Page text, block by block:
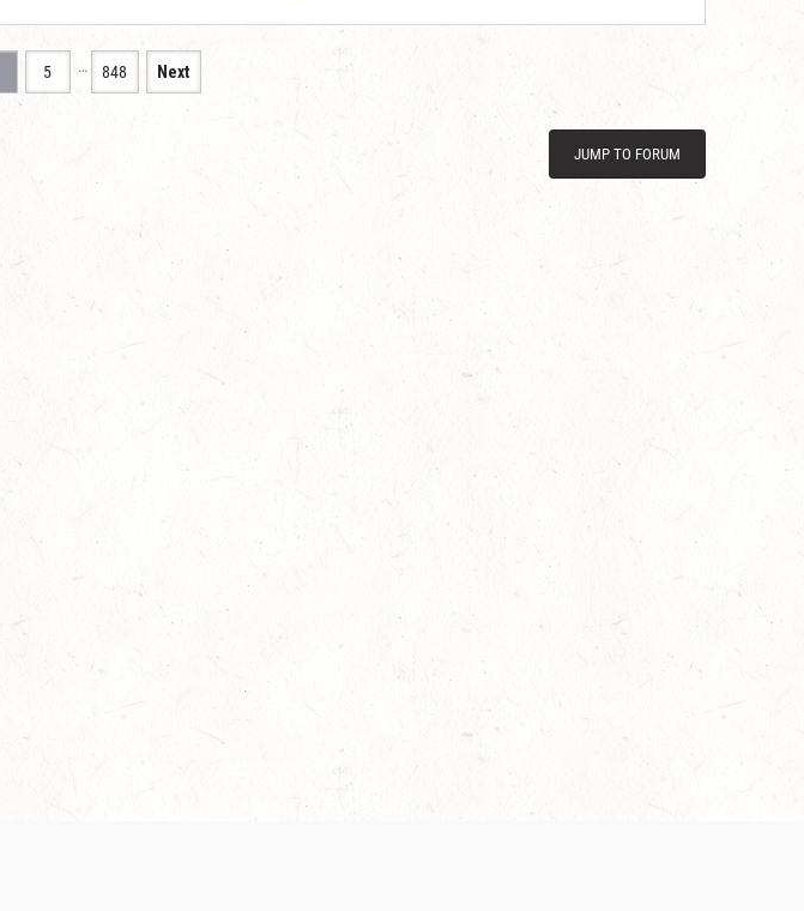
5 … 848 Next
JUMP TO FORUM